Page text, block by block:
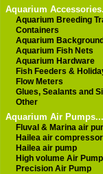
Aquarium
Aquarium Breeding
Containers
Aquarium
Aquarium Fish Nets
Aquarium Hardware
Fish Feeders &
Flow Meters
Glues, Sealants and
Other
Aquarium Air Pumps...
Fluval & Marina air
Hailea air compressor
Hailea air pump
High volume Air Pump
Precision Air Pump